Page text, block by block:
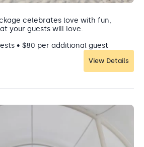
Emporium restaurant serves
Japanese, and Korean
allowed in these venues.
until 11:00 pm
celebrates love with fun,
your guests will love.
• $80 per additional guest
View Details